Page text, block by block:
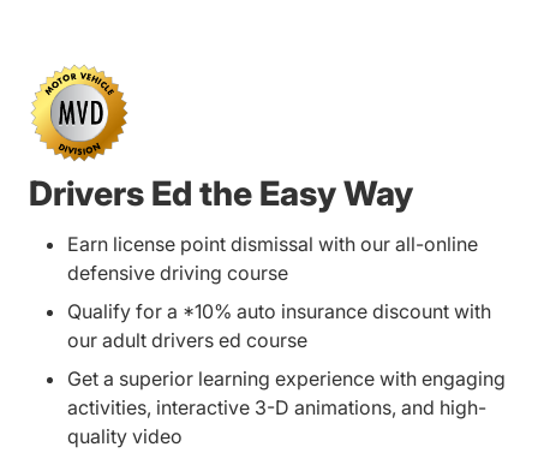
Drivers Ed the Easy Way
Earn license point dismissal with our all-online
defensive driving course
Qualify for a *10% auto insurance discount with
our adult drivers ed course
Get a superior learning experience with engaging
activities, interactive 3-D animations, and high-
quality video